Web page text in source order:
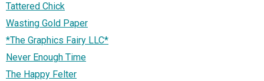
Tattered Chick
Wasting Gold Paper
*The Graphics Fairy LLC*
Never Enough Time
The Happy Felter